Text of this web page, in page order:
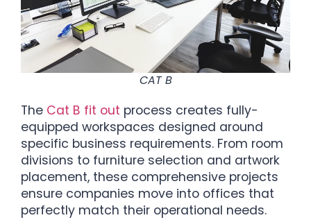
The Cat B fit out process creates fully-
equipped workspaces designed around
specific business requirements. From room
divisions to furniture selection and artwork
placement, these comprehensive projects
ensure companies move into offices that
perfectly match their operational needs.
CAT B